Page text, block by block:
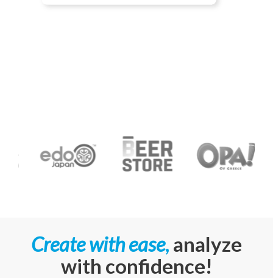
Createwith ease, analyze
with confidence!